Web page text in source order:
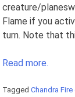
creature/
Flame if you
turn. Note that
Read more.
Tagged Chandra